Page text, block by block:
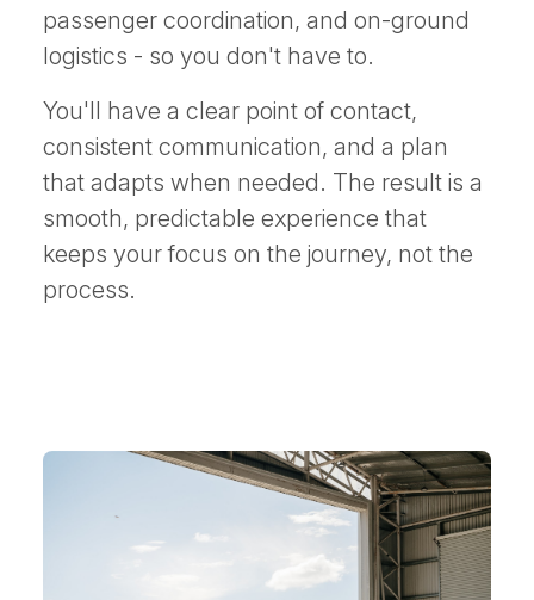
passenger coordination, and on-ground
logistics - so you don't have to.
You'll have a clear point of contact,
consistent communication, and a plan
that adapts when needed. The result is a
smooth, predictable experience that
keeps your focus on the journey, not the
process.